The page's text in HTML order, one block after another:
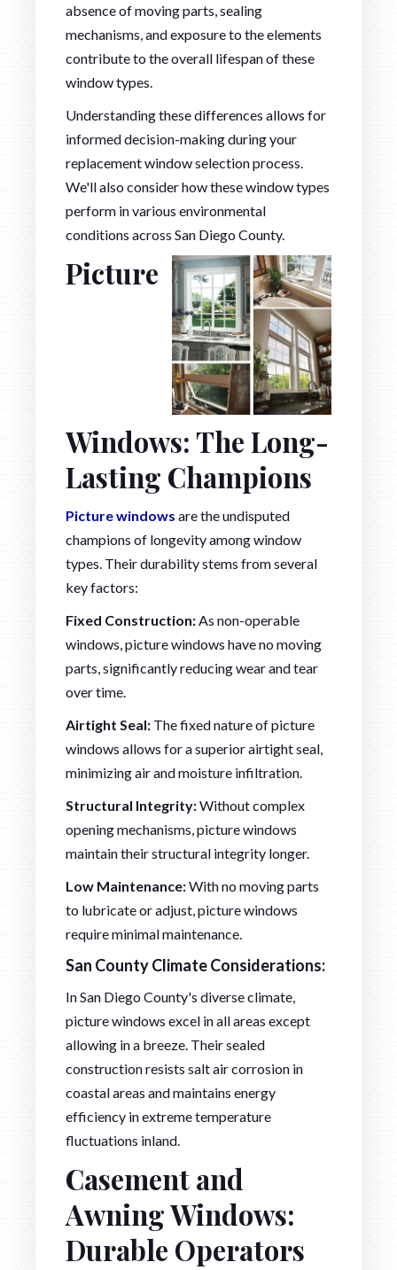
absence of moving parts, sealing
mechanisms, and exposure to the elements
contribute to the overall lifespan of these
window types.
Understanding these differences allows for
informed decision-making during your
replacement window selection process.
We'll also consider how these window types
perform in various environmental
conditions across San Diego County.
Picture
Windows: The Long-
Lasting Champions
Picture windows are the undisputed
champions of longevity among window
types. Their durability stems from several
key factors:
Fixed Construction:As non-operable
windows, picture windows have no moving
parts, significantly reducing wear and tear
over time.
Airtight Seal: The fixed nature of picture
windows allows for a superior airtight seal,
minimizing air and moisture infiltration.
Structural Integrity:Without complex
opening mechanisms, picture windows
maintain their structural integrity longer.
Low Maintenance:With no moving parts
to lubricate or adjust, picture windows
require minimal maintenance.
San County Climate Considerations:
In San Diego County's diverse climate,
picture windows excel in all areas except
allowing in a breeze. Their sealed
construction resists salt air corrosion in
coastal areas and maintains energy
efficiency in extreme temperature
fluctuations inland.
Casement and
Awning Windows:
Durable Operators